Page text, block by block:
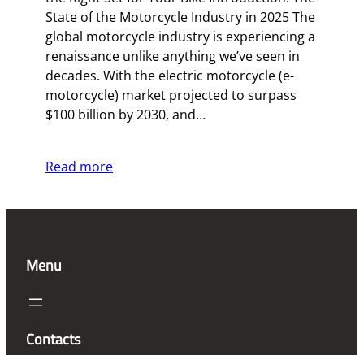
State of the Motorcycle Industry in 2025 The
global motorcycle industry is experiencing a
renaissance unlike anything we’ve seen in
decades. With the electric motorcycle (e-
motorcycle) market projected to surpass
$100 billion by 2030, and…
Read more
Menu
Contacts